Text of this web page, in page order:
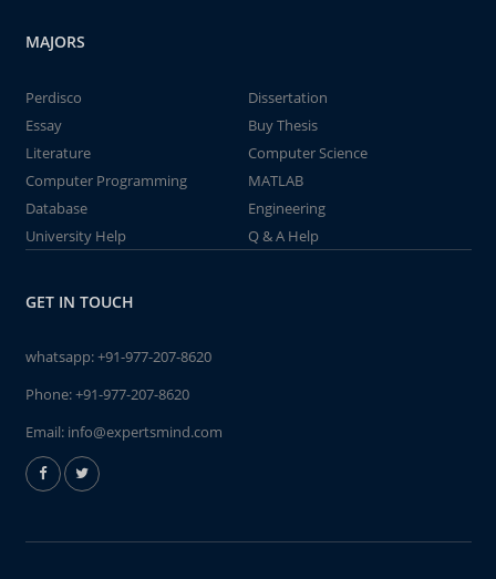
MAJORS
Perdisco
Dissertation
Essay
Buy Thesis
Literature
Computer Science
Computer Programming
MATLAB
Database
Engineering
University Help
Q & A Help
GET IN TOUCH
whatsapp:+91-977-207-8620
Phone:+91-977-207-8620
Email: info@expertsmind.com